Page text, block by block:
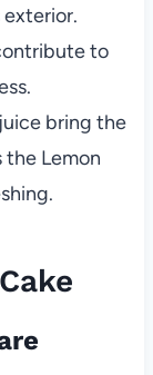
exterior.
to
bring the
Lemon